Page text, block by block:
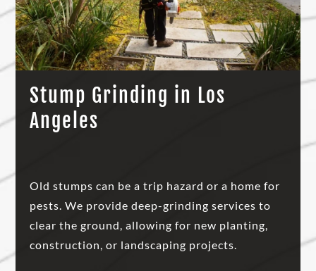
Stump Grinding in Los
Angeles
Old stumps can be a trip hazard or a home for
pests. We provide deep-grinding services to
clear the ground, allowing for new planting,
construction, or landscaping projects.